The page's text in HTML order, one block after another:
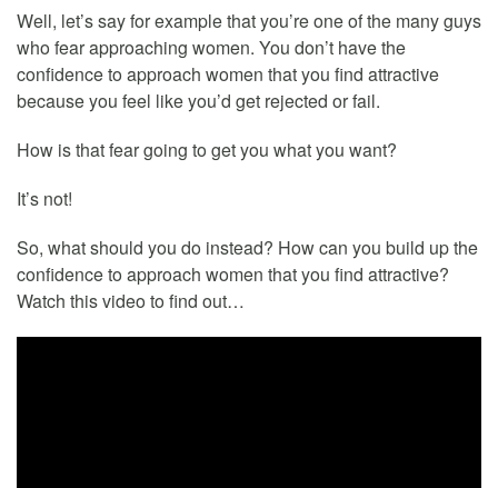
Well, let’s say for example that you’re one of the many guys
who fear approaching women. You don’t have the
confidence to approach women that you find attractive
because you feel like you’d get rejected or fail.
How is that fear going to get you what you want?
It’s not!
So, what should you do instead? How can you build up the
confidence to approach women that you find attractive?
Watch this video to find out…